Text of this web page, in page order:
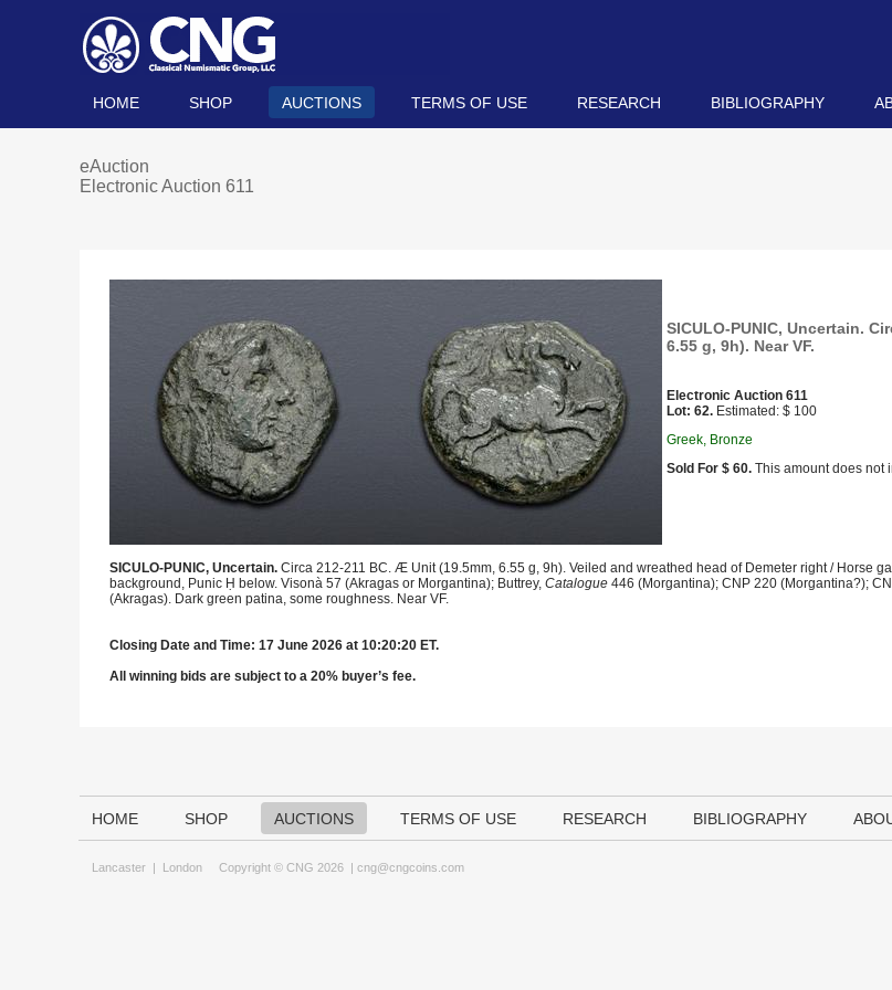
HOME SHOP AUCTIONS TERMS OF USE RESEARCH BIBLIOGRAPHY
eAuction
Electronic Auction 611
SICULO-PUNIC, Uncertain.
6.55 g, 9h). Near VF.
Electronic Auction 611
Lot: 62. Estimated: $ 100
Greek, Bronze
Sold For $ 60. This amount does not
SICULO-PUNIC, Uncertain. Circa 212-211 BC. Æ Unit (19.5mm, 6.55 g, 9h). Veiled and wreathed head of Demeter right / Horse
background, Punic Ḥ below. Visonà 57 (Akragas or Morgantina); Buttrey, Catalogue 446 (Morgantina); CNP 220 (Morgantina?);
(Akragas). Dark green patina, some roughness. Near VF.
Closing Date and Time: 17 June 2026 at 10:20:20 ET.
All winning bids are subject to a 20% buyer’s fee.
HOME SHOP AUCTIONS TERMS OF USE RESEARCH BIBLIOGRAPHY
Lancaster | London Copyright © CNG 2026 | cng@cngcoins.com